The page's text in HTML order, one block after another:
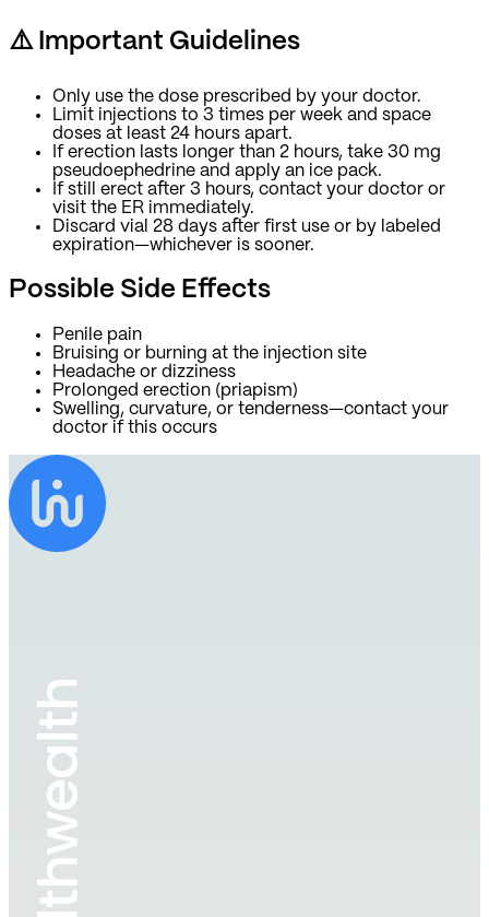
⚠️ Important Guidelines
Only use the dose prescribed by your doctor.
Limit injections to 3 times per week and space
doses at least 24 hours apart.
If erection lasts longer than 2 hours, take 30 mg
pseudoephedrine and apply an ice pack.
If still erect after 3 hours, contact your doctor or
visit the ER immediately.
Discard vial 28 days after first use or by labeled
expiration—whichever is sooner.
Possible Side Effects
Penile pain
Bruising or burning at the injection site
Headache or dizziness
Prolonged erection (priapism)
Swelling, curvature, or tenderness—contact your
doctor if this occurs